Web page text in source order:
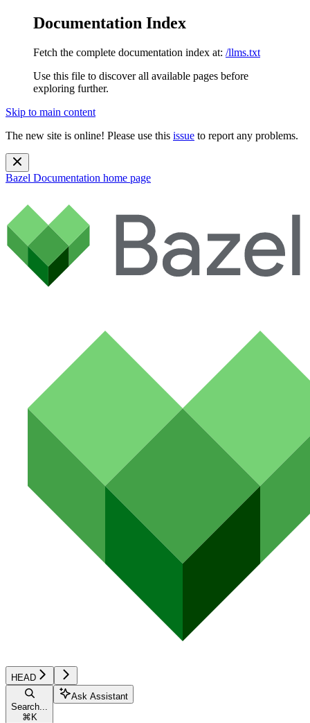
Documentation Index
Fetch the complete documentation index at: /llms.txt
Use this file to discover all available pages before
exploring further.
Skip to main content
The new site is online! Please use this issue to report any problems.
Bazel Documentation home page
HEAD
Search...
⌘ K
Ask Assistant